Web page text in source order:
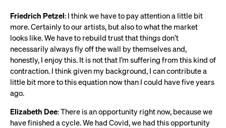
Friedrich Petzel: I think we have to pay attention a little bit
more. Certainly to our artists, but also to what the market
looks like. We have to rebuild trust that things don’t
necessarily always fly off the wall by themselves and,
honestly, I enjoy this. It is not that I’m suffering from this kind of
contraction. I think given my background, I can contribute a
little bit more to this equation now than I could have five years
ago.
Elizabeth Dee: There is an opportunity right now, because we
have finished a cycle. We had Covid, we had this opportunity